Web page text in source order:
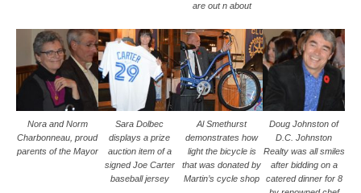
are out n about
Nora and Norm
Charbonneau, proud
parents of the Mayor
Sara Dolbec
displays a prize
auction item of a
signed Joe Carter
baseball jersey
Al Smethurst
demonstrates how
light the bicycle is
that was donated by
Martin’s cycle shop
Doug Johnston of
D.C. Johnston
Realty was all smiles
after bidding on a
catered dinner for 8